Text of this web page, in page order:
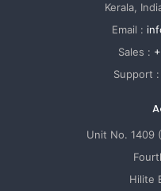
Kerala,
Email :
Sales :
Support :
Unit No. 1409
Hilite